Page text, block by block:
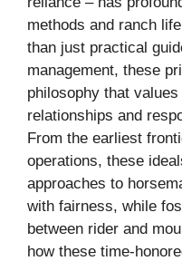
methods and ranch
than just practical
management, these
philosophy that
relationships and
From the earliest
operations, these
approaches to
with fairness, while
between rider and
how these time-